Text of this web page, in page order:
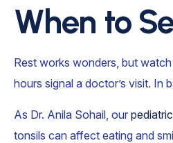
When to
Rest works wonders, but
hours signal a doctor’s visit. In
As Dr. Anila Sohail, our
tonsils can affect eating and